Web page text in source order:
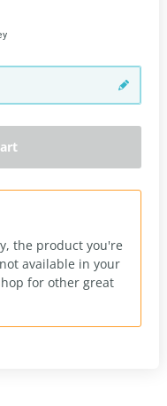
the product you're
available in your
for other great